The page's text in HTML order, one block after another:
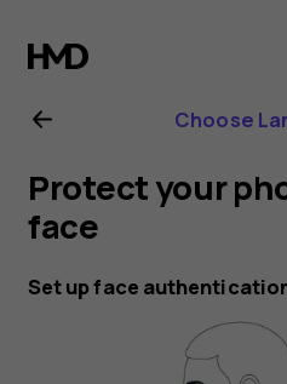
Nokia
G21
user
guide
Choose
Protect your
face
Set up face